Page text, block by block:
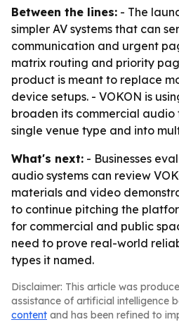
Between the lines: - The
simpler AV systems that can
communication and urgent
matrix routing and priority
product is meant to replace
device setups. - VOKON is
broaden its commercial
single venue type and into
What's next: - Businesses
audio systems can review
materials and video
to continue pitching the
for commercial and public
need to prove real-world
types it named.
Disclaimer: This article was
assistance of artificial intelligence
content and has been refined to